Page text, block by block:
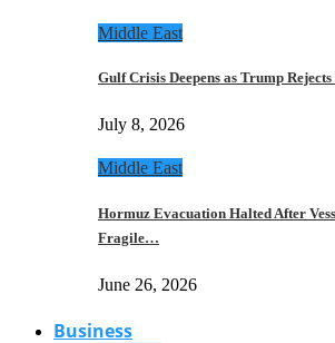
Middle East
Gulf Crisis Deepens as Trump
July 8, 2026
Middle East
Hormuz Evacuation Halted After
Fragile…
June 26, 2026
Business